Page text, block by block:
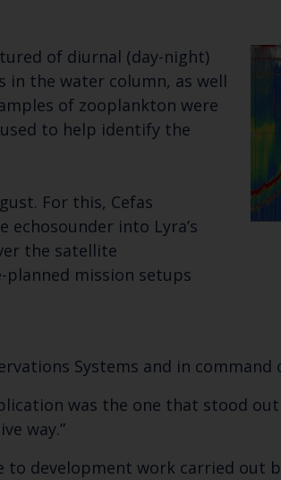
of diurnal (day-night)
the water column, as well
of zooplankton were
to help identify the
For this, Cefas
into Lyra’s
the satellite
mission setups
Systems and in
was the one that stood
way.”
to development work carried out